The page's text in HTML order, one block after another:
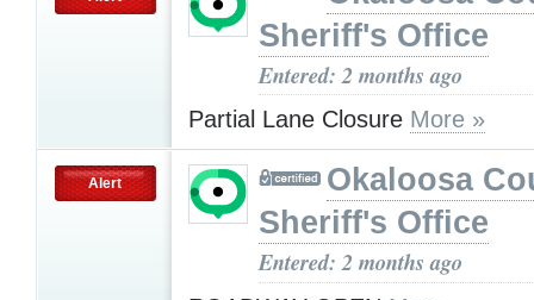
Sheriff's Office
Entered: 2 months ago
Partial Lane Closure More »
Alert
Okaloosa
Sheriff's Office
Entered: 2 months ago